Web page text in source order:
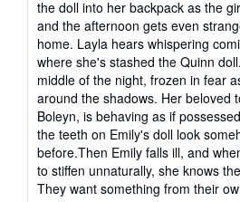
the doll into her backpack as the
and the afternoon gets even
home. Layla hears whispering
where she's stashed the Quinn
middle of the night, frozen in fear
around the shadows. Her beloved
Boleyn, is behaving as if
the teeth on Emily's doll look
before.Then Emily falls ill, and
to stiffen unnaturally, she knows
They want something from their